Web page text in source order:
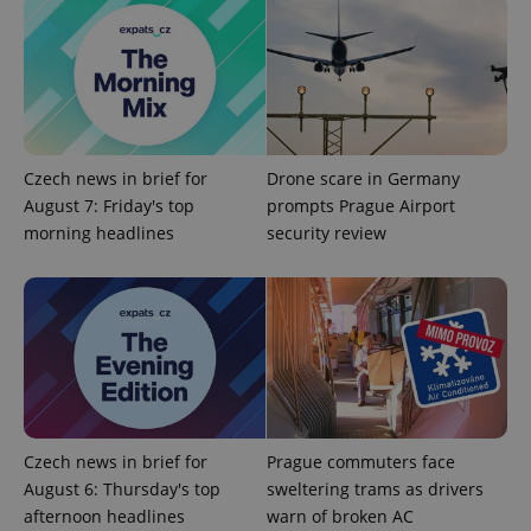
Czech news in brief for
August 7: Friday's top
morning headlines
Drone scare in Germany
prompts Prague Airport
security review
Czech news in brief for
August 6: Thursday's top
afternoon headlines
Prague commuters face
sweltering trams as drivers
warn of broken AC
ex_polls .expats.cz
add_logo_profile_modal_displayed .expats.cz
Google